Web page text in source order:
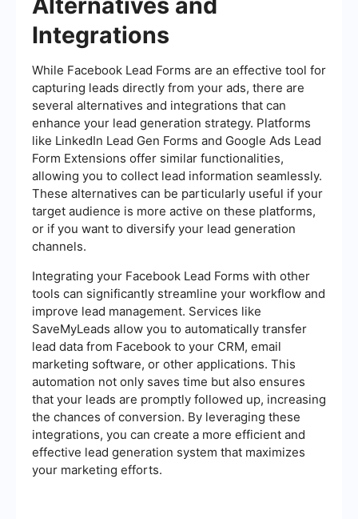
Integrations
While Facebook Lead Forms are an effective tool for
capturing leads directly from your ads, there are
several alternatives and integrations that can
enhance your lead generation strategy. Platforms
like LinkedIn Lead Gen Forms and Google Ads Lead
Form Extensions offer similar functionalities,
allowing you to collect lead information seamlessly.
These alternatives can be particularly useful if your
target audience is more active on these platforms,
or if you want to diversify your lead generation
channels.
Integrating your Facebook Lead Forms with other
tools can significantly streamline your workflow and
improve lead management. Services like
SaveMyLeads allow you to automatically transfer
lead data from Facebook to your CRM, email
marketing software, or other applications. This
automation not only saves time but also ensures
that your leads are promptly followed up, increasing
the chances of conversion. By leveraging these
integrations, you can create a more efficient and
effective lead generation system that maximizes
your marketing efforts.